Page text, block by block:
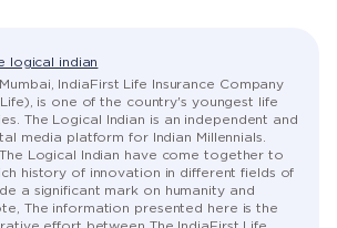
logical indian
IndiaFirst Life Insurance Company
Life), is one of the country's youngest life
The Logical Indian is an independent and
media platform for Indian Millennials.
The Logical Indian have come together to
history of innovation in different fields of
a significant mark on humanity and
The information presented here is the